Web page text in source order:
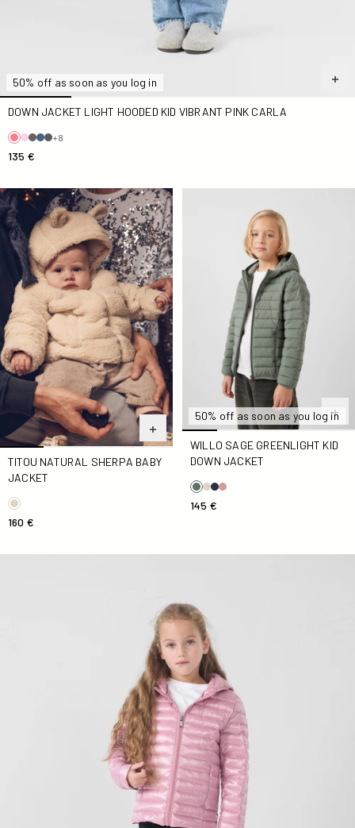
50% off as soon as you log in
DOWN JACKET LIGHT HOODED KID VIBRANT PINK CARLA
+8
135 €
Titou Natural sherpa baby jacket
TITOU NATURAL SHERPA BABY
JACKET
160 €
50% off as soon as you log in
WILLO SAGE GREENLIGHT KID
DOWN JACKET
145 €